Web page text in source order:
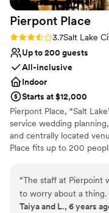
Not for you if you
Pierpont Place
Rating: 3.7 (3 reviews)
3.7Salt Lake
Up to 200 guests
All-inclusive
Indoor
Starts at $12,000
Pierpont Place, “Salt
service wedding
and centrally located
Place fits up to 200
is a blank canvas for
rehearsal dinners,
parties, photoshoots,
“The staff at Pierpoint
to worry about a
they made my dream
Taiya and L., 6 years